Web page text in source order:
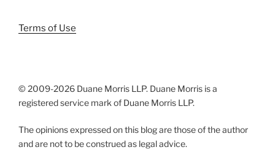
Terms of Use
© 2009-2026 Duane Morris LLP. Duane Morris is a
registered service mark of Duane Morris LLP.
The opinions expressed on this blog are those of the author
and are not to be construed as legal advice.